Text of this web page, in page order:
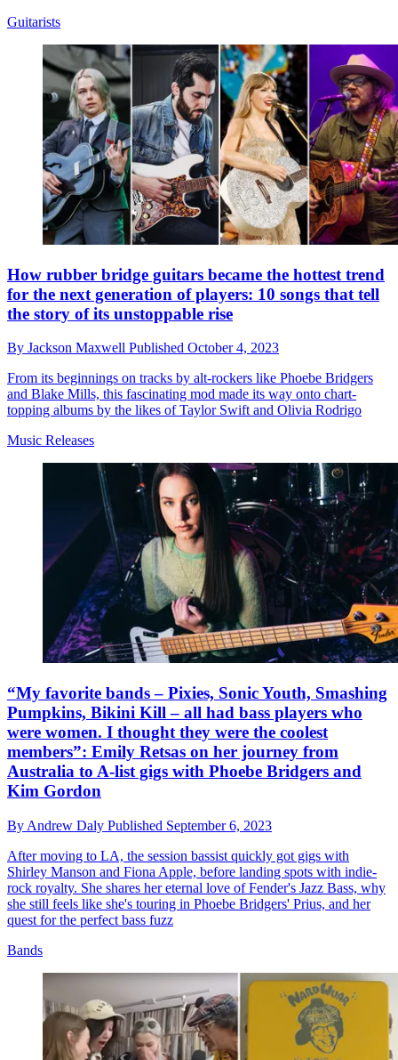
Guitarists
How rubber bridge guitars became the hottest trend
for the next generation of players: 10 songs that tell
the story of its unstoppable rise
By Jackson Maxwell Published October 4, 2023
From its beginnings on tracks by alt-rockers like Phoebe Bridgers
and Blake Mills, this fascinating mod made its way onto chart-
topping albums by the likes of Taylor Swift and Olivia Rodrigo
Music Releases
“My favorite bands – Pixies, Sonic Youth, Smashing
Pumpkins, Bikini Kill – all had bass players who
were women. I thought they were the coolest
members”: Emily Retsas on her journey from
Australia to A-list gigs with Phoebe Bridgers and
Kim Gordon
By Andrew Daly Published September 6, 2023
After moving to LA, the session bassist quickly got gigs with
Shirley Manson and Fiona Apple, before landing spots with indie-
rock royalty. She shares her eternal love of Fender's Jazz Bass, why
she still feels like she's touring in Phoebe Bridgers' Prius, and her
quest for the perfect bass fuzz
Bands